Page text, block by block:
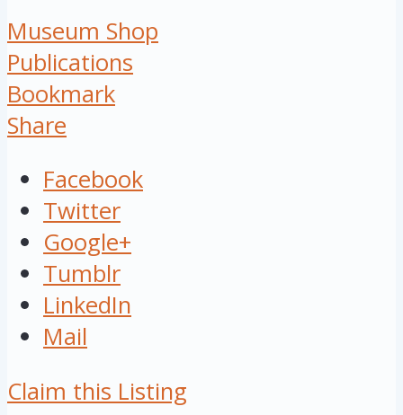
Museum Shop
Publications
Bookmark
Share
Facebook
Twitter
Google+
Tumblr
LinkedIn
Mail
Claim this Listing